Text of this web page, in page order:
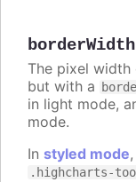
borderWidth
The pixel
but with a
in light mode,
mode.
In styled mode
.highcharts-